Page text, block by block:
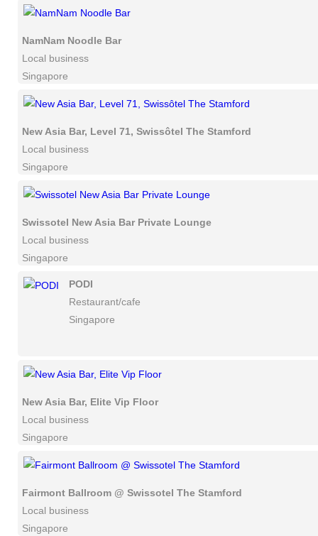
NamNam Noodle Bar
Local business
Singapore
New Asia Bar, Level 71, Swissôtel The Stamford
Local business
Singapore
Swissotel New Asia Bar Private Lounge
Local business
Singapore
PODI
Restaurant/cafe
Singapore
New Asia Bar, Elite Vip Floor
Local business
Singapore
Fairmont Ballroom @ Swissotel The Stamford
Local business
Singapore